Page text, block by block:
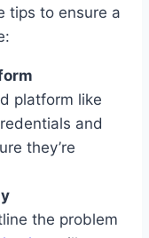
tips to ensure a
platform like
and
they’re
the problem